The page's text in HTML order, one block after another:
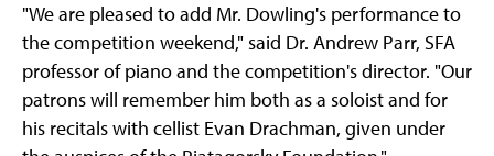
"We are pleased to add Mr. Dowling's performance to
the competition weekend," said Dr. Andrew Parr, SFA
professor of piano and the competition's director. "Our
patrons will remember him both as a soloist and for
his recitals with cellist Evan Drachman, given under